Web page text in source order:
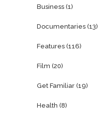
Business (1)
Documentaries (13)
Features (116)
Film (20)
Get Familiar (19)
Health (8)